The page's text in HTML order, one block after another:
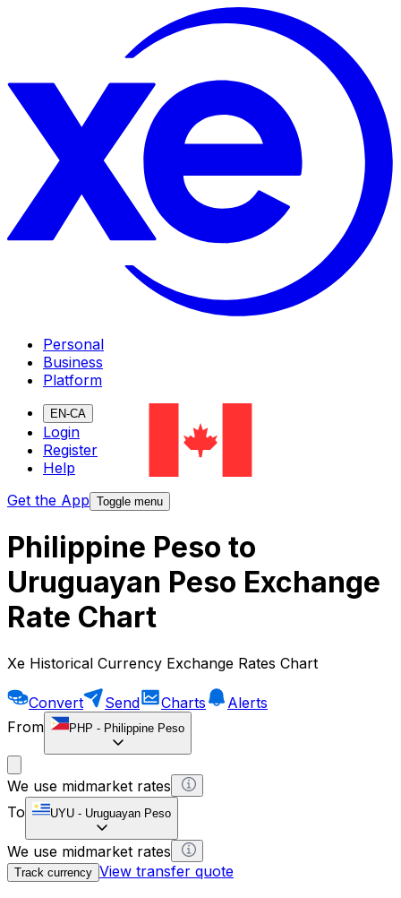
Personal
Business
Platform
EN-CA
Login
Register
Help
Get the App Toggle menu
Philippine Peso to
Uruguayan Peso Exchange
Rate Chart
Xe Historical Currency Exchange Rates Chart
Convert Send Charts
Alerts
From
PHP - Philippine Peso
We use midmarket rates
To
UYU - Uruguayan Peso
We use midmarket rates
Track currency View transfer quote